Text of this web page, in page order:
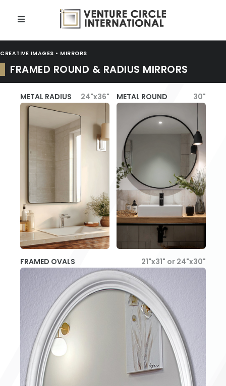
CREATIVE IMAGES • MIRRORS
FRAMED ROUND & RADIUS MIRRORS
METAL RADIUS 24"x36" METAL ROUND 30"
FRAMED OVALS 21"x31" or 24"x30"